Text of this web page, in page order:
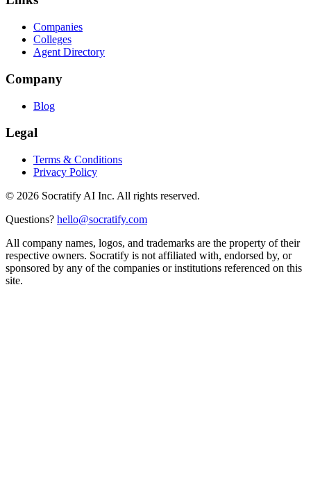
Companies
Colleges
Agent Directory
Company
Blog
Legal
Terms & Conditions
Privacy Policy
© 2026 Socratify AI Inc. All rights reserved.
Questions? hello@socratify.com
All company names, logos, and trademarks are the property of their
respective owners. Socratify is not affiliated with, endorsed by, or
sponsored by any of the companies or institutions referenced on this
site.